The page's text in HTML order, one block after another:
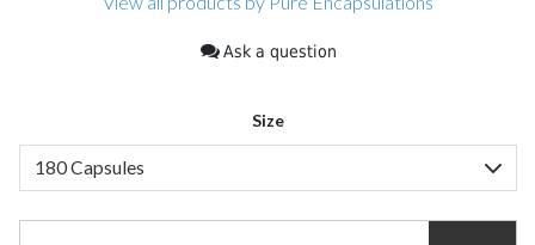
Ask a question
Size